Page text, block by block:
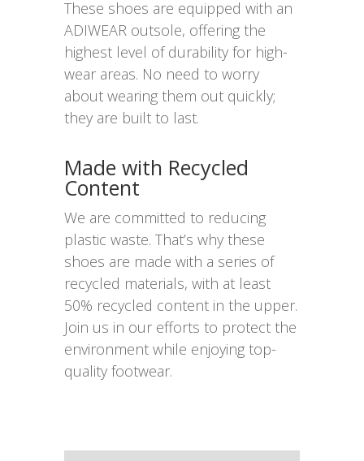
These shoes are equipped with an
ADIWEAR outsole, offering the
highest level of durability for high-
wear areas. No need to worry
about wearing them out quickly;
they are built to last.
Made with Recycled
Content
We are committed to reducing
plastic waste. That’s why these
shoes are made with a series of
recycled materials, with at least
50% recycled content in the upper.
Join us in our efforts to protect the
environment while enjoying top-
quality footwear.